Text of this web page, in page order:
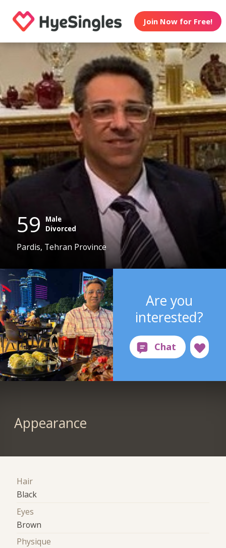
Join Now for Free!
59
Male
Divorced
Pardis, Tehran Province
Are you
interested?
Appearance
Hair
Black
Eyes
Brown
Physique